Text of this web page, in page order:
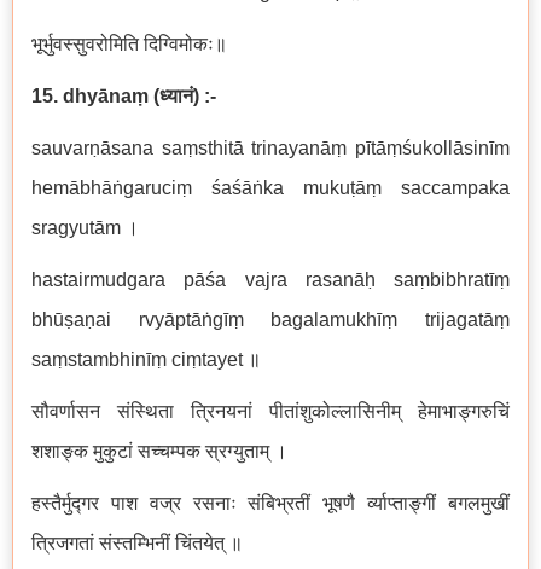
भूर्भुवस्सुवरोमिति दिग्विमोकः॥
15. dhyānaṃ (ध्यानं) :-
sauvarṇāsana saṃsthitā trinayanāṃ pītāṃśukollāsinīm
hemābhāṅgaruciṃ śaśāṅka mukuṭāṃ saccampaka
sragyutām ।
hastairmudgara pāśa vajra rasanāḥ saṃbibhratīṃ
bhūṣaṇai rvyāptāṅgīṃ bagalamukhīṃ trijagatāṃ
saṃstambhinīṃ ciṃtayet ॥
सौवर्णासन संस्थिता त्रिनयनां पीतांशुकोल्लासिनीम् हेमाभाङ्गरुचिं
शशाङ्क मुकुटां सच्चम्पक स्रग्युताम् ।
हस्तैर्मुद्गर पाश वज्र रसनाः संबिभ्रतीं भूषणै र्व्याप्ताङ्गीं बगलमुखीं
त्रिजगतां संस्तम्भिनीं चिंतयेत् ॥